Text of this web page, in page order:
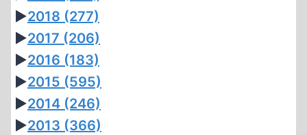
►2018 (277)
►2017 (206)
►2016 (183)
►2015 (595)
►2014 (246)
►2013 (366)